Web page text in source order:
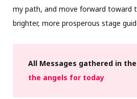
my path, and move forward toward
brighter, more prosperous stage
All Messages gathered in the
the angels for today